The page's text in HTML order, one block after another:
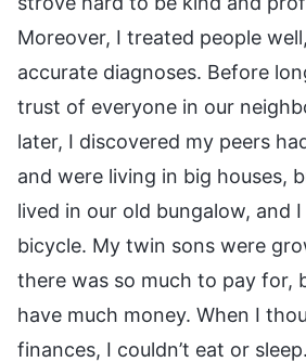
Moreover, I treated people
accurate diagnoses. Before
trust of everyone in our
later, I discovered my peers
and were living in big houses,
lived in our old bungalow, and
bicycle. My twin sons were
there was so much to pay for,
have much money. When I
finances, I couldn’t eat or